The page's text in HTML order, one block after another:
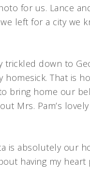
for us. Lance
left for a city we
down to
That is
bring home our
Mrs. Pam’s
is absolutely our
having my